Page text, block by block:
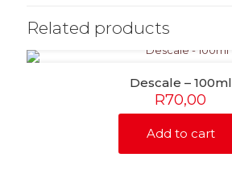
Related products
Descale – 100ml
R70,00
Add to cart